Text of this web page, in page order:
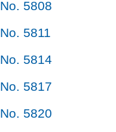
No. 5808
No. 5811
No. 5814
No. 5817
No. 5820